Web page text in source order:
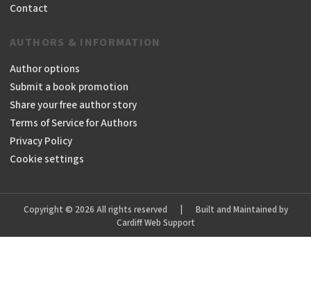
Contact
AUTHORS & INFORMATION
Author options
Submit a book promotion
Share your free author story
Terms of Service for Authors
Privacy Policy
Cookie settings
Copyright © 2026 All rights reserved
Built and Maintained by
Cardiff Web Support